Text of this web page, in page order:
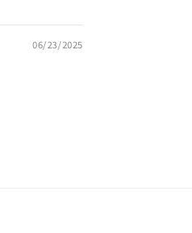
06/23/2025